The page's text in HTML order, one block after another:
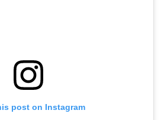
post on Instagram